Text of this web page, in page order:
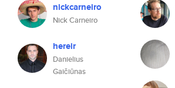
nickcarneiro
Nick Carneiro
hereir
Danielius
Gaičiūnas